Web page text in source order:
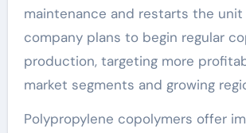
maintenance and restarts the unit
company plans to begin regular
production, targeting more
market segments and growing
Polypropylene copolymers offer